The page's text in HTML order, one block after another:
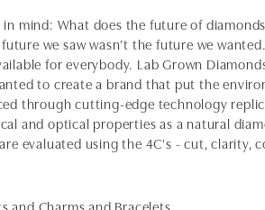
mind: What does the future of
we saw wasn’t the future we
for everybody. Lab Grown
to create a brand that put the
through cutting-edge technology
and optical properties as a natural
evaluated using the 4C's - cut, clarity,
and Charmsand Bracelets